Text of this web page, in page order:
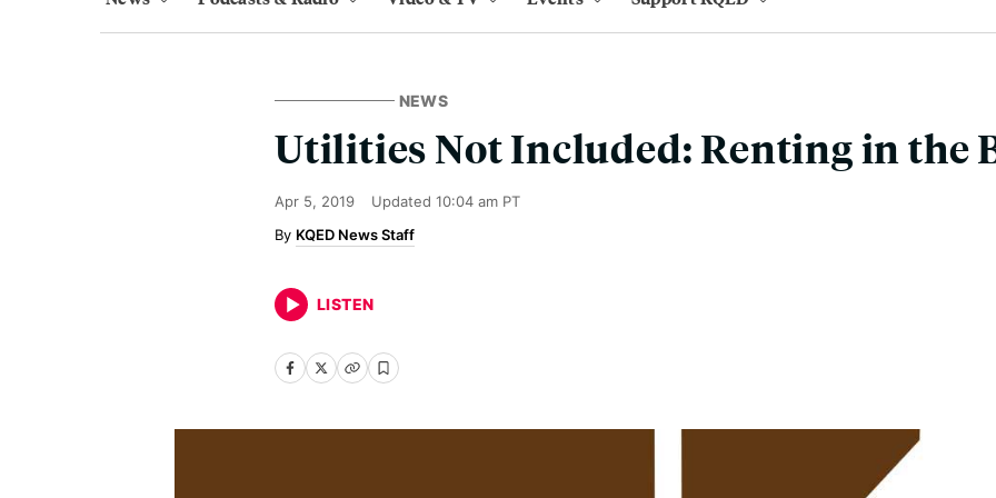
NEWS
Utilities Not Included: Renting in the
Apr 5, 2019 Updated 10:04 am PT
KQED News Staff
LISTEN